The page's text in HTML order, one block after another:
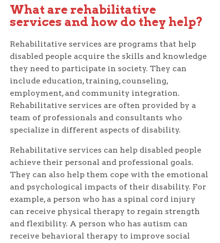
What are rehabilitative
services and how do they help?
Rehabilitative services are programs that help
disabled people acquire the skills and knowledge
they need to participate in society. They can
include education, training, counseling,
employment, and community integration.
Rehabilitative services are often provided by a
team of professionals and consultants who
specialize in different aspects of disability.
Rehabilitative services can help disabled people
achieve their personal and professional goals.
They can also help them cope with the emotional
and psychological impacts of their disability. For
example, a person who has a spinal cord injury
can receive physical therapy to regain strength
and flexibility. A person who has autism can
receive behavioral therapy to improve social